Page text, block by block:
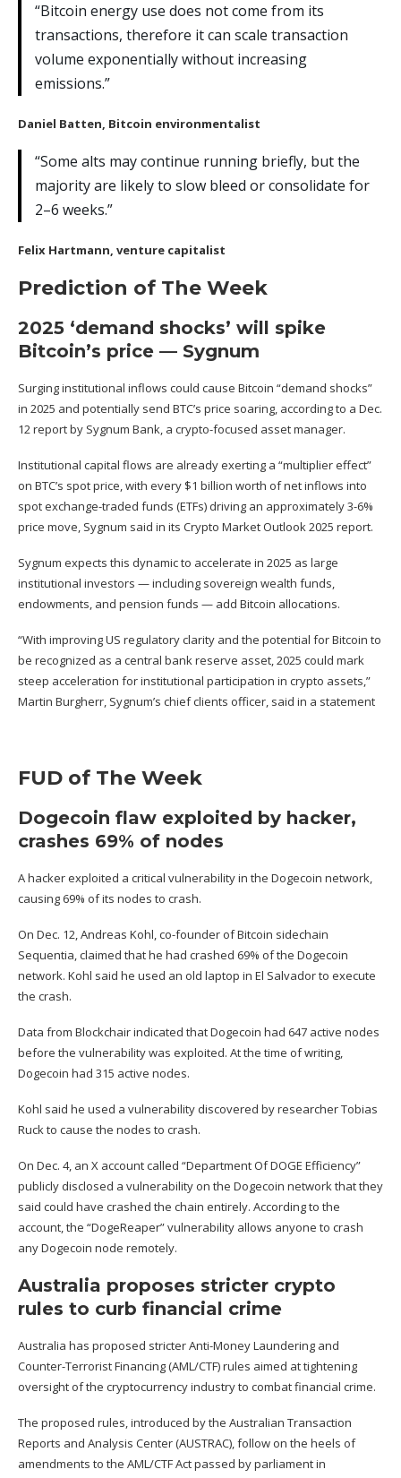
“Bitcoin energy use does not come from its
transactions, therefore it can scale transaction
volume exponentially without increasing
emissions.”
Daniel Batten, Bitcoin environmentalist
“Some alts may continue running briefly, but the
majority are likely to slow bleed or consolidate for
2–6 weeks.”
Felix Hartmann, venture capitalist
Prediction of The Week
2025 ‘demand shocks’ will spike
Bitcoin’s price — Sygnum
Surging institutional inflows could cause Bitcoin “demand shocks”
in 2025 and potentially send BTC’s price soaring, according to a Dec.
12 report by Sygnum Bank, a crypto-focused asset manager.
Institutional capital flows are already exerting a “multiplier effect”
on BTC’s spot price, with every $1 billion worth of net inflows into
spot exchange-traded funds (ETFs) driving an approximately 3-6%
price move, Sygnum said in its Crypto Market Outlook 2025 report.
Sygnum expects this dynamic to accelerate in 2025 as large
institutional investors — including sovereign wealth funds,
endowments, and pension funds — add Bitcoin allocations.
“With improving US regulatory clarity and the potential for Bitcoin to
be recognized as a central bank reserve asset, 2025 could mark
steep acceleration for institutional participation in crypto assets,”
Martin Burgherr, Sygnum’s chief clients officer, said in a statement
FUD of The Week
Dogecoin flaw exploited by hacker,
crashes 69% of nodes
A hacker exploited a critical vulnerability in the Dogecoin network,
causing 69% of its nodes to crash.
On Dec. 12, Andreas Kohl, co-founder of Bitcoin sidechain
Sequentia,claimed that he had crashed 69% of the Dogecoin
network. Kohl said he used an old laptop in El Salvador to execute
the crash.
Data from Blockchair indicated that Dogecoin had 647 active nodes
before the vulnerability was exploited. At the time of writing,
Dogecoin had 315 active nodes.
Kohl said he used a vulnerability discovered by researcher Tobias
Ruck to cause the nodes to crash.
On Dec. 4, an X account called “Department Of DOGE Efficiency”
publicly disclosed a vulnerability on the Dogecoin network that they
said could have crashed the chain entirely. According to the
account, the “DogeReaper” vulnerability allows anyone to crash
any Dogecoin node remotely.
Australia proposes stricter crypto
rules to curb financial crime
Australia has proposed stricter Anti-Money Laundering and
Counter-Terrorist Financing (AML/CTF)rules aimed at tightening
oversight of the cryptocurrency industry to combat financial crime.
The proposed rules, introduced by the Australian Transaction
Reports and Analysis Center (AUSTRAC), follow on the heels of
amendments to the AML/CTF Act passed by parliament in